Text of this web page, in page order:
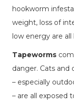
hookworm
weight, loss of
low energy are
Tapeworms
danger. Cats
– especially
– are all exposed